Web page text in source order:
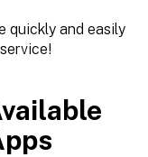
quickly and easily